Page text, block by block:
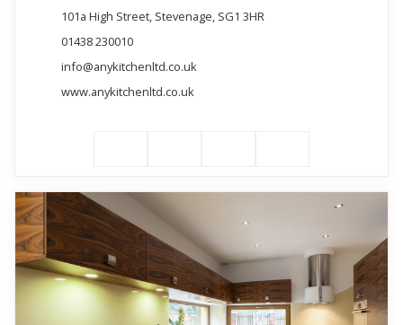
101a High Street, Stevenage, SG1 3HR
01438 230010
info@anykitchenltd.co.uk
www.anykitchenltd.co.uk